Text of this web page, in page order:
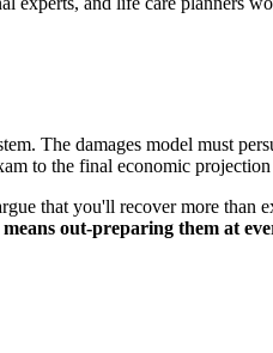
The damages model must
to the final economic
that you'll recover more than
out-preparing them at